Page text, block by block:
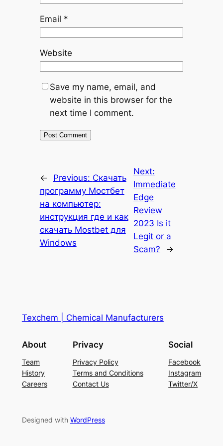
Email *
Website
Save my name, email, and
website in this browser for the
next time I comment.
← Previous: Скачать
программу Мостбет
на компьютер:
инструкция где и как
скачать Mostbet для
Windows
Next:
Immediate
Edge
Review
2023 Is it
Legit or a
Scam?
→
Texchem | Chemical Manufacturers
About
Team
History
Careers
Privacy
Privacy Policy
Terms and Conditions
Contact Us
Social
Facebook
Instagram
Twitter/X
Designed with WordPress